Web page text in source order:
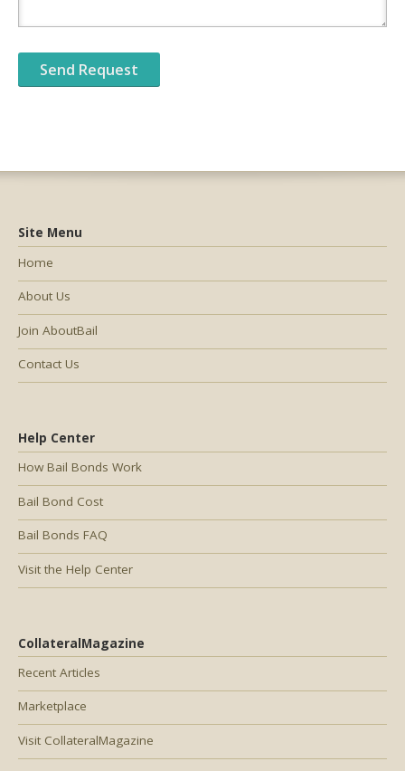
Help Center
How Bail Bonds Work
Bail Bond Cost
Bail Bonds FAQ
Visit the Help Center
CollateralMagazine
Recent Articles
Marketplace
Visit CollateralMagazine
Site Menu
Home
About Us
Join AboutBail
Contact Us